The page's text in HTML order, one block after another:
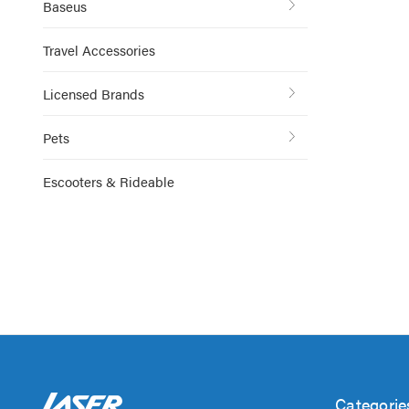
Baseus
Travel Accessories
Licensed Brands
Pets
Escooters & Rideable